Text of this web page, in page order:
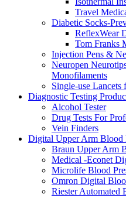
Travel
Diabetic Socks-
ReflexWear
Tom Franks
Injection Pens &
Neuropen
Monofilaments
Single-use
Diagnostic Testing
Alcohol Tester
Drug Tests For
Vein Finders
Digital Upper Arm Blood
Braun Upper Arm
Medical -Econet
Microlife Blood
Omron Digital
Riester Automated